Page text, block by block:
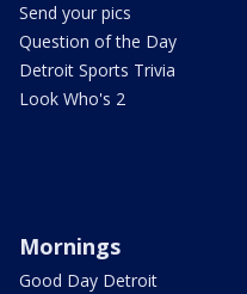
Send your pics
Question of the Day
Detroit Sports Trivia
Look Who's 2
Mornings
Good Day Detroit